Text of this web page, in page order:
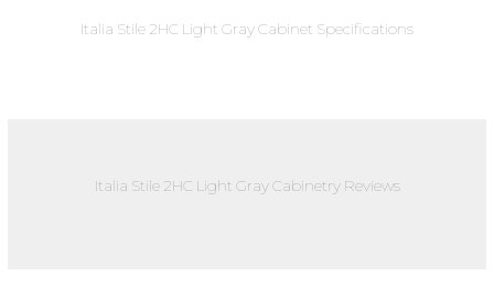
Italia Stile 2HC Light Gray Cabinet Specifications
Italia Stile 2HC Light Gray Cabinetry Reviews